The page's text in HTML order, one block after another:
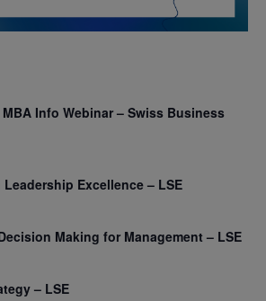
Info Webinar – Swiss Business
Excellence – LSE
Making for Management – LSE
– LSE